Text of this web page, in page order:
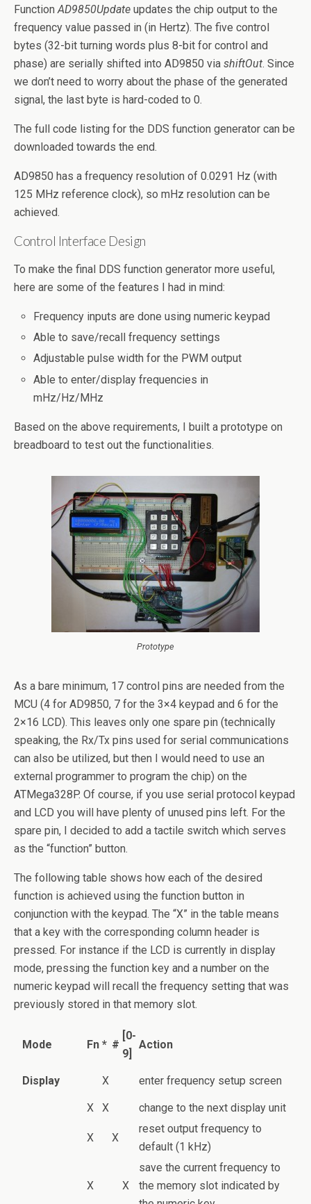
FunctionAD9850Update updates the chip output to the
frequency value passed in (in Hertz). The five control
bytes (32-bit turning words plus 8-bit for control and
phase) are serially shifted into AD9850 via shiftOut. Since
we don’t need to worry about the phase of the generated
signal, the last byte is hard-coded to 0.
The full code listing for the DDS function generator can be
downloaded towards the end.
AD9850 has a frequency resolution of 0.0291 Hz (with
125 MHz reference clock), so mHz resolution can be
achieved.
Control Interface Design
To make the final DDS function generator more useful,
here are some of the features I had in mind:
Frequency inputs are done using numeric keypad
Able to save/recall frequency settings
Adjustable pulse width for the PWM output
Able to enter/display frequencies in
mHz/Hz/MHz
Based on the above requirements, I built a prototype on
breadboard to test out the functionalities.
Prototype
As a bare minimum, 17 control pins are needed from the
MCU (4 for AD9850, 7 for the 3×4 keypad and 6 for the
2×16 LCD). This leaves only one spare pin (technically
speaking, the Rx/Tx pins used for serial communications
can also be utilized, but then I would need to use an
external programmer to program the chip) on the
ATMega328P. Of course, if you use serial protocol keypad
and LCD you will have plenty of unused pins left. For the
spare pin, I decided to add a tactile switch which serves
as the “function” button.
The following table shows how each of the desired
function is achieved using the function button in
conjunction with the keypad. The “X” in the table means
that a key with the corresponding column header is
pressed. For instance if the LCD is currently in display
mode, pressing the function key and a number on the
numeric keypad will recall the frequency setting that was
previously stored in that memory slot.
Mode Fn * #
[0-
9]
Action
Display X enter frequency setup screen
X X change to the next display unit
X X
reset output frequency to
default (1 kHz)
X X
save the current frequency to
the memory slot indicated by